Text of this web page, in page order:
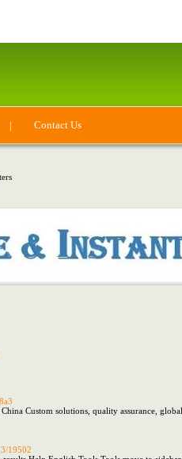
| Contact Us
Custom solutions, quality assurance,
19502